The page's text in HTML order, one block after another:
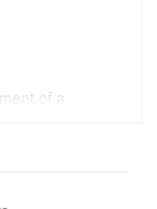
of a
will be